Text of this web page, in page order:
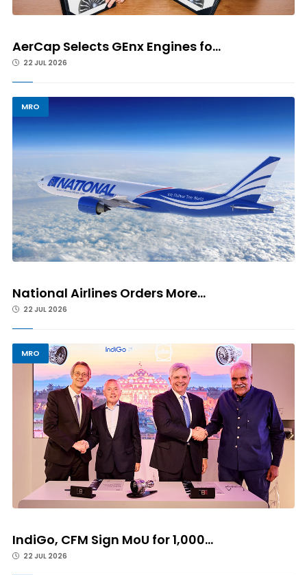
AerCap Selects GEnx Engines fo...
22 JUL 2026
MRO
National Airlines Orders More...
22 JUL 2026
MRO
IndiGo, CFM Sign MoU for 1,000...
22 JUL 2026